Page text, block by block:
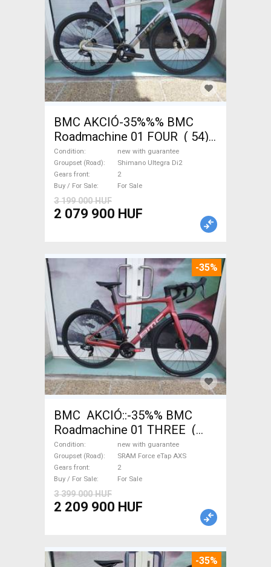
BMC AKCIÓ-35%%% BMC
Roadmachine 01 FOUR ( 54)
Road bike, Triathlon Shimano
Ultegra Di2 disc brake new
with guarantee For Sale
Condition
new with guarantee
Groupset (Road)
Shimano Ultegra Di2
Gears front
2
Buy / For Sale
For Sale
3 199 000 HUF
2 079 900 HUF
-35%
BMC AKCIÓ::-35%% BMC
Roadmachine 01 THREE (
54) Road bike SRAM Force
eTap AXS disc brake new with
guarantee For Sale
Condition
new with guarantee
Groupset (Road)
SRAM Force eTap AXS
Gears front
2
Buy / For Sale
For Sale
3 399 000 HUF
2 209 900 HUF
-35%